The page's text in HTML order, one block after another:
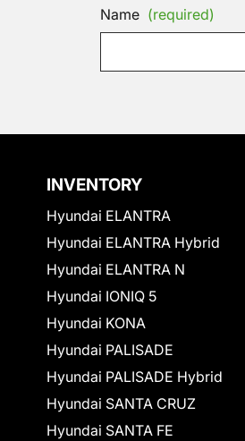
Name (required)
INVENTORY
Hyundai ELANTRA
Hyundai ELANTRA Hybrid
Hyundai ELANTRA N
Hyundai IONIQ 5
Hyundai KONA
Hyundai PALISADE
Hyundai PALISADE Hybrid
Hyundai SANTA CRUZ
Hyundai SANTA FE